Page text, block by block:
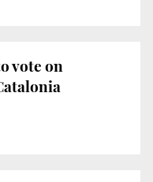
vote on